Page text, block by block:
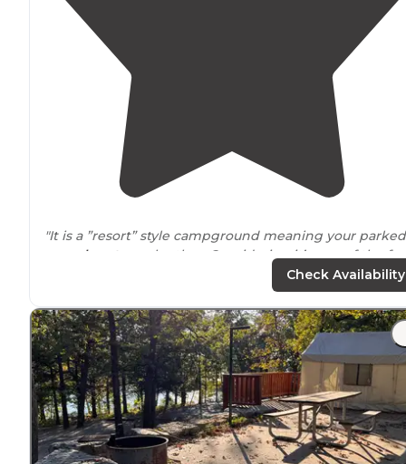
"It is a ”resort” style campground meaning your parked
close to
each other. Considering it’s one of the
if not only full hook up site in the Jasper area we
"Spot 50 is cheaper because it has no working
Water and sewer hookup are available at this site.
welcome."
Check Availability